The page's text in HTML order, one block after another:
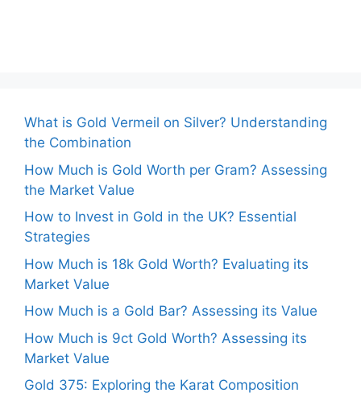
What is Gold Vermeil on Silver? Understanding
the Combination
How Much is Gold Worth per Gram? Assessing
the Market Value
How to Invest in Gold in the UK? Essential
Strategies
How Much is 18k Gold Worth? Evaluating its
Market Value
How Much is a Gold Bar? Assessing its Value
How Much is 9ct Gold Worth? Assessing its
Market Value
Gold 375: Exploring the Karat Composition